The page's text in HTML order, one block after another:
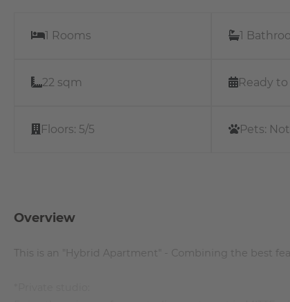
1 Rooms 1
22 sqm Ready
Floors: 5/5 Pets:
Overview
This is an "Hybrid Apartment" - Combining the best